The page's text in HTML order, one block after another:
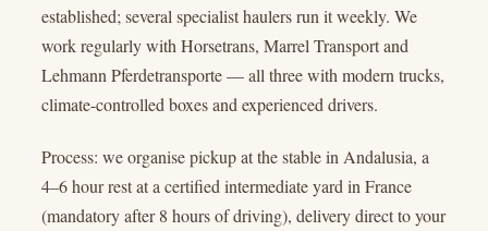
established; several specialist haulers run it weekly. We
work regularly with Horsetrans, Marrel Transport and
Lehmann Pferdetransporte — all three with modern trucks,
climate-controlled boxes and experienced drivers.
Process: we organise pickup at the stable in Andalusia, a
4–6 hour rest at a certified intermediate yard in France
(mandatory after 8 hours of driving), delivery direct to your